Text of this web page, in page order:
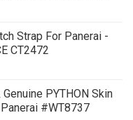
$
Strap For Panerai -
CT2472
PYTHON Skin
#WT8737